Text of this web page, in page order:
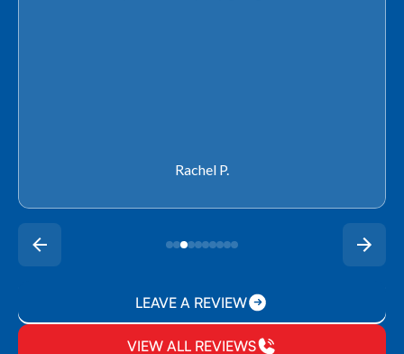
Rachel P.
LEAVE A REVIEW
VIEW ALL REVIEWS